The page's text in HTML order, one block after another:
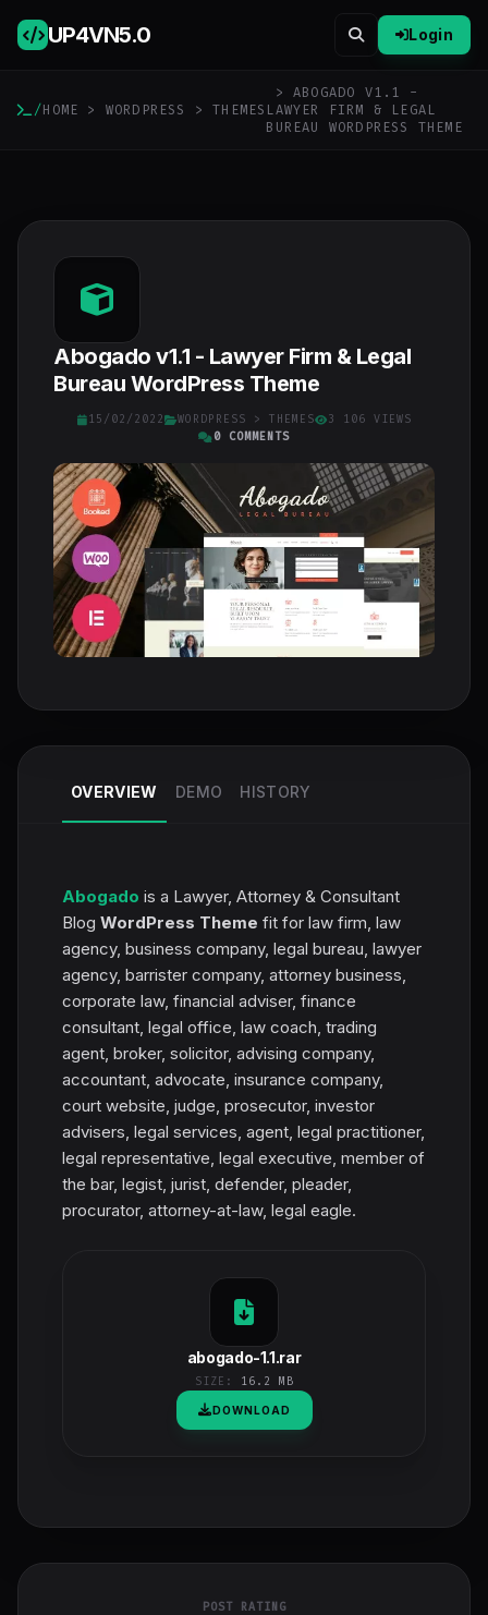
UP4VN5.0 Login
/HOME > WORDPRESS >THEMES
> ABOGADO V1.1 -
LAWYER FIRM & LEGAL
BUREAU WORDPRESS THEME
Abogado v1.1 - Lawyer Firm & Legal
Bureau WordPress Theme
15/02/2022 WORDPRESS > THEMES
3 106 VIEWS
0 COMMENTS
OVERVIEW DEMO HISTORY
Abogado is a Lawyer, Attorney & Consultant
Blog WordPress Theme fit for law firm, law
agency, business company, legal bureau, lawyer
agency, barrister company, attorney business,
corporate law, financial adviser, finance
consultant, legal office, law coach, trading
agent, broker, solicitor, advising company,
accountant, advocate, insurance company,
court website, judge, prosecutor, investor
advisers, legal services, agent, legal practitioner,
legal representative, legal executive, member of
the bar, legist, jurist, defender, pleader,
procurator, attorney-at-law, legal eagle.
abogado-1.1.rar
SIZE: 16.2 MB
DOWNLOAD
POST RATING